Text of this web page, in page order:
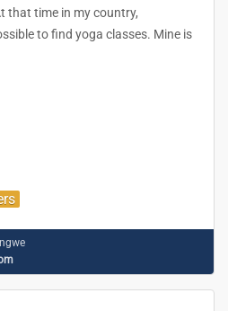
that time in my country,
to find yoga classes. Mine is